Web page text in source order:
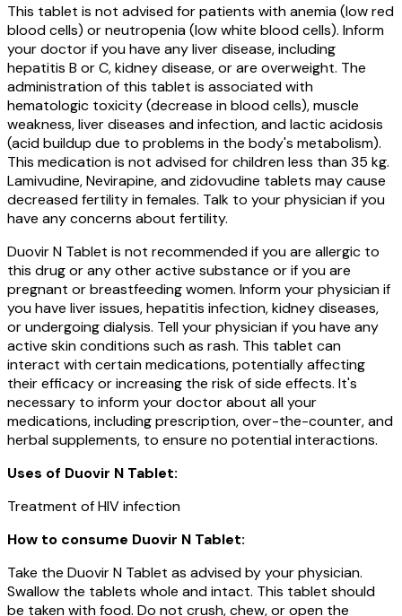
This tablet is not advised for patients with anemia (low red
blood cells) or neutropenia (low white blood cells). Inform
your doctor if you have any liver disease, including
hepatitis B or C, kidney disease, or are overweight. The
administration of this tablet is associated with
hematologic toxicity (decrease in blood cells), muscle
weakness, liver diseases and infection, and lactic acidosis
(acid buildup due to problems in the body's metabolism).
This medication is not advised for children less than 35 kg.
Lamivudine, Nevirapine, and zidovudine tablets may cause
decreased fertility in females. Talk to your physician if you
have any concerns about fertility.
Duovir N Tablet is not recommended if you are allergic to
this drug or any other active substance or if you are
pregnant or breastfeeding women. Inform your physician if
you have liver issues, hepatitis infection, kidney diseases,
or undergoing dialysis. Tell your physician if you have any
active skin conditions such as rash. This tablet can
interact with certain medications, potentially affecting
their efficacy or increasing the risk of side effects. It's
necessary to inform your doctor about all your
medications, including prescription, over-the-counter, and
herbal supplements, to ensure no potential interactions.
Uses of Duovir N Tablet:
Treatment of HIV infection
How to consume Duovir N Tablet:
Take the Duovir N Tablet as advised by your physician.
Swallow the tablets whole and intact. This tablet should
be taken with food. Do not crush, chew, or open the